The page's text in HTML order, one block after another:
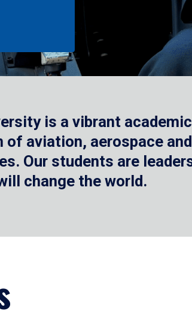
is a vibrant
aviation, aerospace
Our students are
change the world.